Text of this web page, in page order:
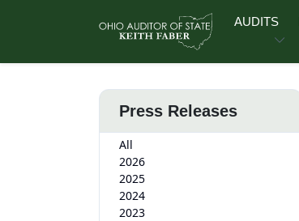
AUDITS
Press Releases
All
2026
2025
2024
2023